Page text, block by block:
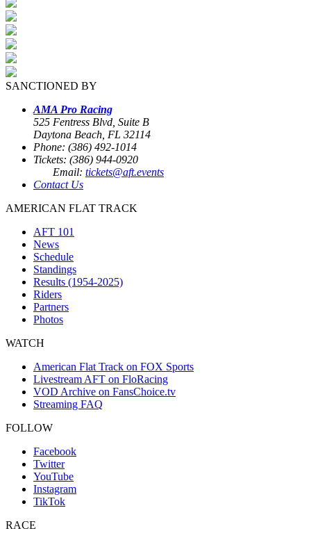
SANCTIONED BY
AMA Pro Racing
525 Fentress Blvd, Suite B
Daytona Beach, FL 32114
Phone: (386) 492-1014
Tickets: (386) 944-0920
Email: tickets@aft.events
Contact Us
AMERICAN FLAT TRACK
AFT 101
News
Schedule
Standings
Results (1954-2025)
Riders
Partners
Photos
WATCH
American Flat Track on FOX Sports
Livestream AFT on FloRacing
VOD Archive on FansChoice.tv
Streaming FAQ
FOLLOW
Facebook
Twitter
YouTube
Instagram
TikTok
RACE